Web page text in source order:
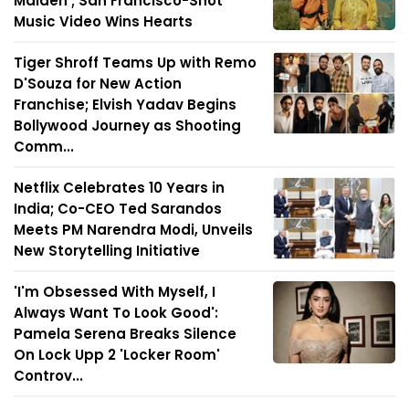
Music Video Wins Hearts
Tiger Shroff Teams Up with Remo
D'Souza for New Action
Franchise; Elvish Yadav Begins
Bollywood Journey as Shooting
Comm...
Netflix Celebrates 10 Years in
India; Co-CEO Ted Sarandos
Meets PM Narendra Modi, Unveils
New Storytelling Initiative
'I'm Obsessed With Myself, I
Always Want To Look Good':
Pamela Serena Breaks Silence
On Lock Upp 2 'Locker Room'
Controv...